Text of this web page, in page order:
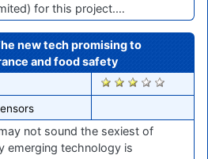
for this project.…
new tech promising to
and food safety
2266
not sound the sexiest of
emerging technology is